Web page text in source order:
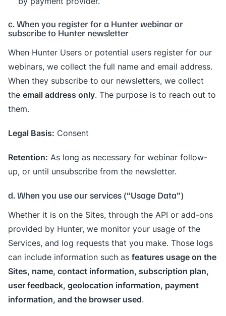
c. When you register for a Hunter webinar or
subscribe to Hunter newsletter
When Hunter Users or potential users register for our
webinars, we collect the full name and email address.
When they subscribe to our newsletters, we collect
the email address only. The purpose is to reach out to
them.
Legal Basis: Consent
Retention: As long as necessary for webinar follow-
up, or until unsubscribe from the newsletter.
d. When you use our services (“Usage Data”)
Whether it is on the Sites, through the API or add-ons
provided by Hunter, we monitor your usage of the
Services, and log requests that you make. Those logs
can include information such as features usage on the
Sites, name, contact information, subscription plan,
user feedback, geolocation information, payment
information, and the browser used.